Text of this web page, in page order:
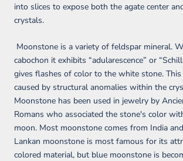
into slices to expose both the agate center
crystals.
Moonstone is a variety of feldspar mineral.
cabochon it exhibits “adularescence” or
gives flashes of color to the white stone.
caused by structural anomalies within the
Moonstone has been used in jewelry by
Romans who associated the stone's color
moon. Most moonstone comes from India
Lankan moonstone is most famous for its
colored material, but blue moonstone is